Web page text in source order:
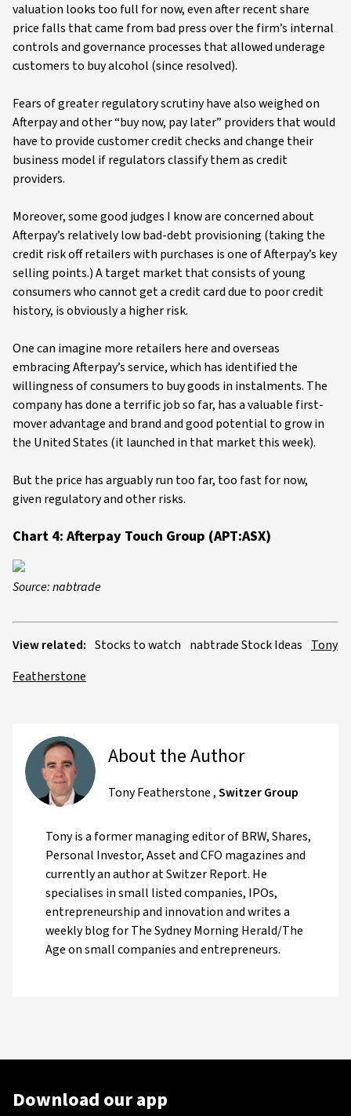
valuation looks too full for now, even after recent share
price falls that came from bad press over the firm’s internal
controls and governance processes that allowed underage
customers to buy alcohol (since resolved).
Fears of greater regulatory scrutiny have also weighed on
Afterpay and other “buy now, pay later” providers that would
have to provide customer credit checks and change their
business model if regulators classify them as credit
providers.
Moreover, some good judges I know are concerned about
Afterpay’s relatively low bad-debt provisioning (taking the
credit risk off retailers with purchases is one of Afterpay’s key
selling points.) A target market that consists of young
consumers who cannot get a credit card due to poor credit
history, is obviously a higher risk.
One can imagine more retailers here and overseas
embracing Afterpay’s service, which has identified the
willingness of consumers to buy goods in instalments. The
company has done a terrific job so far, has a valuable first-
mover advantage and brand and good potential to grow in
the United States (it launched in that market this week).
But the price has arguably run too far, too fast for now,
given regulatory and other risks.
Chart 4: Afterpay Touch Group (APT:ASX)
Source: nabtrade
View related: Stocks to watch nabtrade Stock Ideas Tony
Featherstone
About the Author
Tony Featherstone,Switzer Group
Tony is a former managing editor of BRW, Shares,
Personal Investor, Asset and CFO magazines and
currently an author at Switzer Report. He
specialises in small listed companies, IPOs,
entrepreneurship and innovation and writes a
weekly blog for The Sydney Morning Herald/The
Age on small companies and entrepreneurs.
Download our app